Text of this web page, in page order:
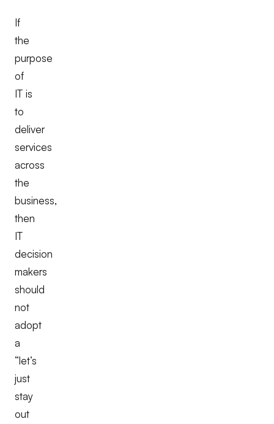
If
the
purpose
of
IT is
to
deliver
services
across
the
business,
then
IT
decision
makers
should
not
adopt
a
“let’s
just
stay
out